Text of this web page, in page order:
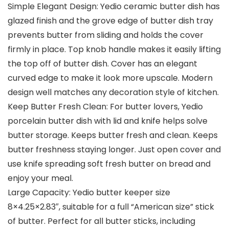
Simple Elegant Design: Yedio ceramic butter dish has
glazed finish and the grove edge of butter dish tray
prevents butter from sliding and holds the cover
firmly in place. Top knob handle makes it easily lifting
the top off of butter dish. Cover has an elegant
curved edge to make it look more upscale. Modern
design well matches any decoration style of kitchen.
Keep Butter Fresh Clean: For butter lovers, Yedio
porcelain butter dish with lid and knife helps solve
butter storage. Keeps butter fresh and clean. Keeps
butter freshness staying longer. Just open cover and
use knife spreading soft fresh butter on bread and
enjoy your meal.
Large Capacity: Yedio butter keeper size
8×4.25×2.83″, suitable for a full “American size” stick
of butter. Perfect for all butter sticks, including